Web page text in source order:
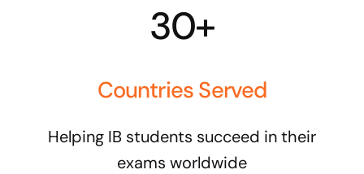
30+
Countries Served
Helping IB students succeed in their
exams worldwide